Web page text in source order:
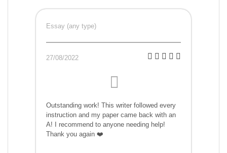
Essay (any type)
27/08/2022
Outstanding work! This writer followed every
instruction and my paper came back with an
A! I recommend to anyone needing help!
Thank you again ❤️